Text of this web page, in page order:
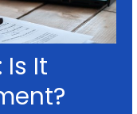
Is It